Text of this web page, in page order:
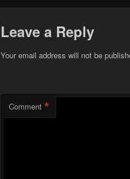
Leave a Reply
Your email address will not be
Comment *